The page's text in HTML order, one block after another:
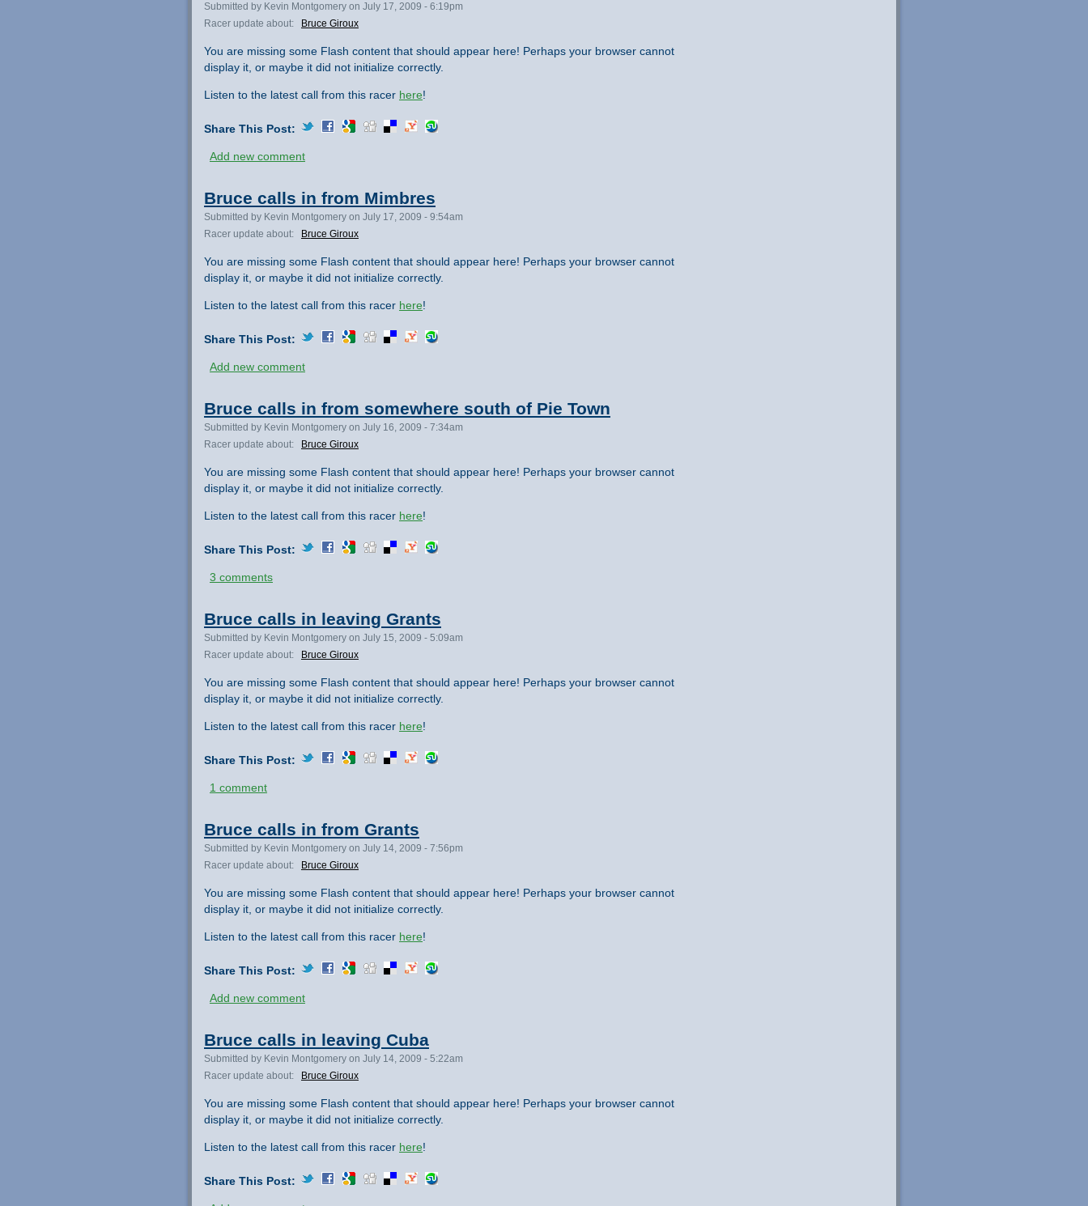
Submitted by Kevin Montgomery on July 17, 2009 - 6:19pm
Racer update about:
Bruce Giroux
You are missing some Flash content that should appear here! Perhaps your browser cannot
display it, or maybe it did not initialize correctly.
Listen to the latest call from this racer here!
Share This Post:
Add new comment
Bruce calls in from Mimbres
Submitted by Kevin Montgomery on July 17, 2009 - 9:54am
Racer update about:
Bruce Giroux
You are missing some Flash content that should appear here! Perhaps your browser cannot
display it, or maybe it did not initialize correctly.
Listen to the latest call from this racer here!
Share This Post:
Add new comment
Bruce calls in from somewhere south of Pie Town
Submitted by Kevin Montgomery on July 16, 2009 - 7:34am
Racer update about:
Bruce Giroux
You are missing some Flash content that should appear here! Perhaps your browser cannot
display it, or maybe it did not initialize correctly.
Listen to the latest call from this racer here!
Share This Post:
3 comments
Bruce calls in leaving Grants
Submitted by Kevin Montgomery on July 15, 2009 - 5:09am
Racer update about:
Bruce Giroux
You are missing some Flash content that should appear here! Perhaps your browser cannot
display it, or maybe it did not initialize correctly.
Listen to the latest call from this racer here!
Share This Post:
1 comment
Bruce calls in from Grants
Submitted by Kevin Montgomery on July 14, 2009 - 7:56pm
Racer update about:
Bruce Giroux
You are missing some Flash content that should appear here! Perhaps your browser cannot
display it, or maybe it did not initialize correctly.
Listen to the latest call from this racer here!
Share This Post:
Add new comment
Bruce calls in leaving Cuba
Submitted by Kevin Montgomery on July 14, 2009 - 5:22am
Racer update about:
Bruce Giroux
You are missing some Flash content that should appear here! Perhaps your browser cannot
display it, or maybe it did not initialize correctly.
Listen to the latest call from this racer here!
Share This Post: